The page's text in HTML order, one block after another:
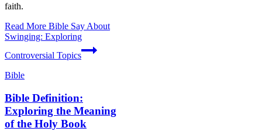
faith.
Read More Bible Say About
Swinging: Exploring
Controversial Topics
Bible
Bible Definition:
Exploring the Meaning
of the Holy Book